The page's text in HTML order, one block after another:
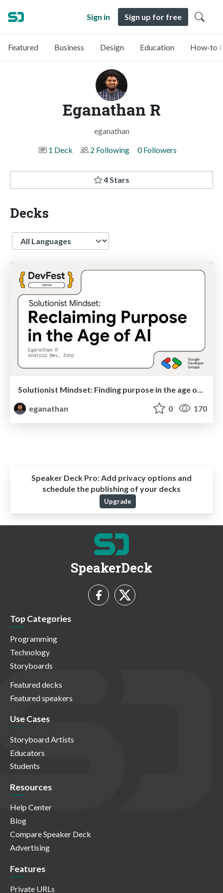
Sign in Sign up for free
Featured Business Design Education How-to
Eganathan R
eganathan
1 Deck
2 Following 0 Followers
4 Stars
Decks
Language
eganathan
0 170
Speaker Deck Pro: Add privacy options and
schedule the publishing of your decks
Upgrade
SpeakerDeck
Top Categories
Programming
Technology
Storyboards
Featured decks
Featured speakers
Use Cases
Storyboard Artists
Educators
Students
Resources
Help Center
Blog
Compare Speaker Deck
Advertising
Features
Private URLs